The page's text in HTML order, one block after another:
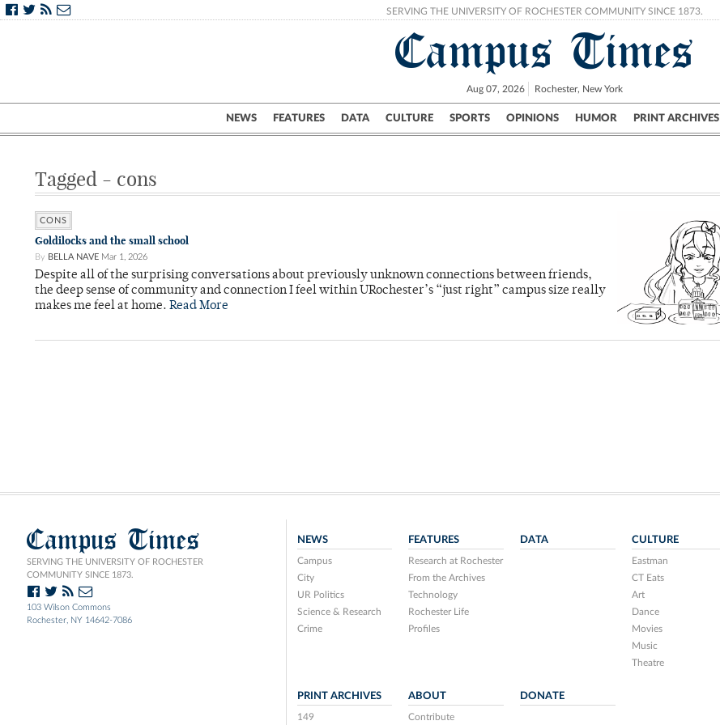
SERVING THE UNIVERSITY OF ROCHESTER COMMUNITY SINCE 1873.
Campus Times
Aug 07, 2026 Rochester, New York
NEWS FEATURES DATA CULTURE SPORTS OPINIONS HUMOR PRINT ARCHIVES
Campus City UR Politics Science & Research Crime
Tagged - cons
CONS
Goldilocks and the small school
By BELLA NAVE Mar 1, 2026
Despite all of the surprising conversations about previously unknown connections between friends,
the deep sense of community and connection I feel within URochester’s “just right” campus size really
makes me feel at home. Read More
Campus Times
SERVING THE UNIVERSITY OF ROCHESTER
COMMUNITY SINCE 1873.
103 Wilson Commons
Rochester, NY 14642-7086
NEWS
Campus
City
UR Politics
Science & Research
Crime
FEATURES
Research at Rochester
From the Archives
Technology
Rochester Life
Profiles
DATA CULTURE
Eastman
CT Eats
Art
Dance
Movies
Music
Theatre
PRINT ARCHIVES
149
ABOUT
Contribute
DONATE